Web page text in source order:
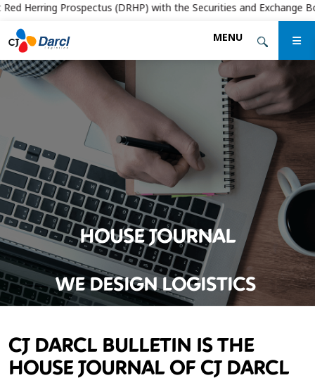
Prospectus (DRHP) with the Securities and Exchange
Skip
to
the
content
MENU
HOUSE JOURNAL
WE DESIGN LOGISTICS
CJ DARCL BULLETIN IS THE
HOUSE JOURNAL OF CJ DARCL